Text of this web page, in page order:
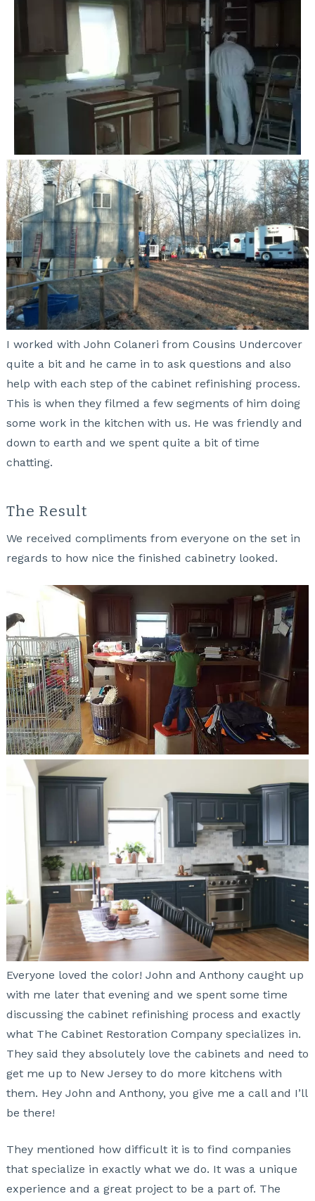
I worked with John Colaneri from Cousins Undercover
quite a bit and he came in to ask questions and also
help with each step of the cabinet refinishing process.
This is when they filmed a few segments of him doing
some work in the kitchen with us. He was friendly and
down to earth and we spent quite a bit of time
chatting.
The Result
We received compliments from everyone on the set in
regards to how nice the finished cabinetry looked.
Everyone loved the color! John and Anthony caught up
with me later that evening and we spent some time
discussing the cabinet refinishing process and exactly
what The Cabinet Restoration Company specializes in.
They said they absolutely love the cabinets and need to
get me up to New Jersey to do more kitchens with
them. Hey John and Anthony, you give me a call and I’ll
be there!
They mentioned how difficult it is to find companies
that specialize in exactly what we do. It was a unique
experience and a great project to be a part of. The